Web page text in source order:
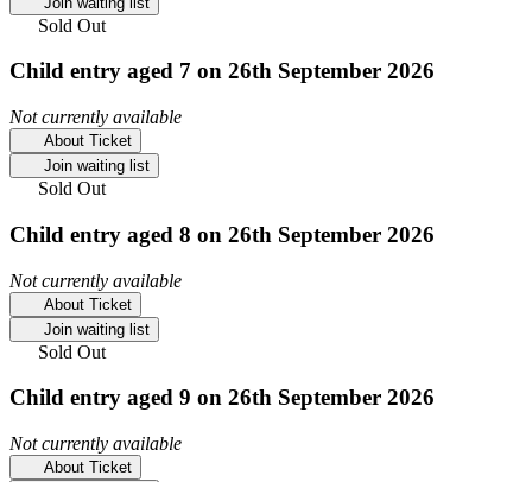
Sold Out
Child entry aged 7 on 26th September 2026
Not currently available
About Ticket
Join waiting list
Sold Out
Child entry aged 8 on 26th September 2026
Not currently available
About Ticket
Join waiting list
Sold Out
Child entry aged 9 on 26th September 2026
Not currently available
About Ticket